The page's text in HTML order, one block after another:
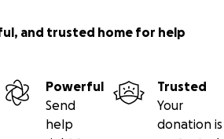
and trusted home for help
Powerful
Send
help
Trusted
Your
donation is